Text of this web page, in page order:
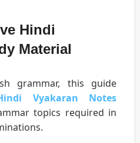
Hindi
Material
grammar, this guide
Vyakaran Notes
topics required in